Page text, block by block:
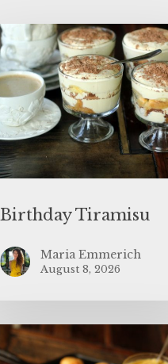
Birthday Tiramisu
Maria Emmerich
August 8, 2026